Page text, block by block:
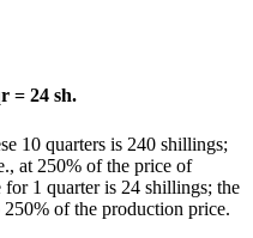
= 24 sh.
10 quarters is 240 shillings;
at 250% of the price of
1 quarter is 24 shillings; the
of the production price.